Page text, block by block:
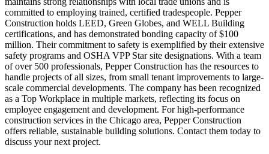
committed to employing trained, certified tradespeople. Pepper
Construction holds LEED, Green Globes, and WELL Building
certifications, and has demonstrated bonding capacity of $100
million. Their commitment to safety is exemplified by their extensive
safety programs and OSHA VPP Star site designations. With a team
of over 500 professionals, Pepper Construction has the resources to
handle projects of all sizes, from small tenant improvements to large-
scale commercial developments. The company has been recognized
as a Top Workplace in multiple markets, reflecting its focus on
employee engagement and development. For high-performance
construction services in the Chicago area, Pepper Construction
offers reliable, sustainable building solutions. Contact them today to
discuss your next project.